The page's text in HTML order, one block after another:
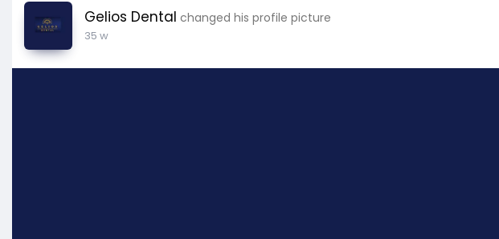
Gelios Dental changed his profile picture
35 w